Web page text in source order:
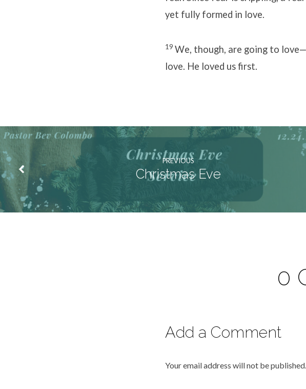
yet fully formed in love.
19 We, though, are going to
love. He loved us first.
PREVIOUS
Christmas Eve
0
Add a Comment
Your email address will not be published.